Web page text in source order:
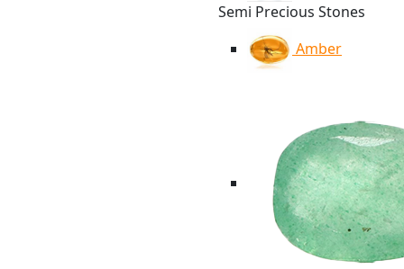
Semi Precious Stones
Amber